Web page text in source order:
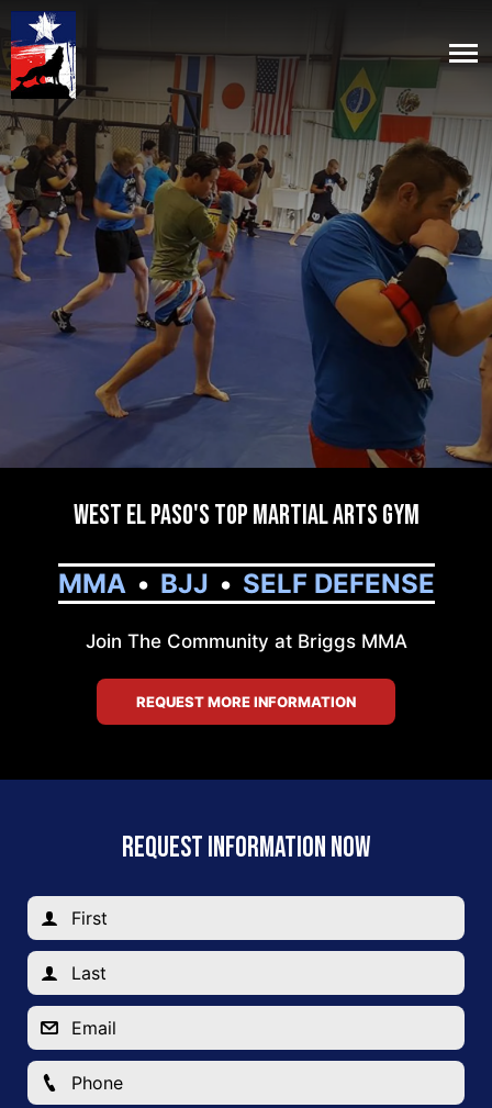
West El Paso's Top Martial Arts Gym
MMA BJJ SELF DEFENSE
Join The Community at Briggs MMA
REQUEST MORE INFORMATION
REQUEST INFORMATION NOW